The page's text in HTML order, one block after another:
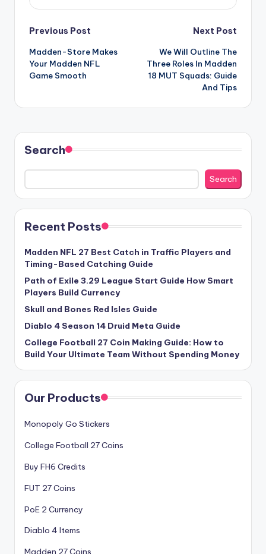
Post
navigation
Previous Post
Madden-Store Makes
Your Madden NFL
Game Smooth
Next Post
We Will Outline The
Three Roles In Madden
18 MUT Squads: Guide
And Tips
Search
Search
Recent Posts
Madden NFL 27 Best Catch in Traffic Players and
Timing-Based Catching Guide
Path of Exile 3.29 League Start Guide How Smart
Players Build Currency
Skull and Bones Red Isles Guide
Diablo 4 Season 14 Druid Meta Guide
College Football 27 Coin Making Guide: How to
Build Your Ultimate Team Without Spending Money
Our Products
Monopoly Go Stickers
College Football 27 Coins
Buy FH6 Credits
FUT 27 Coins
PoE 2 Currency
Diablo 4 Items
Madden 27 Coins